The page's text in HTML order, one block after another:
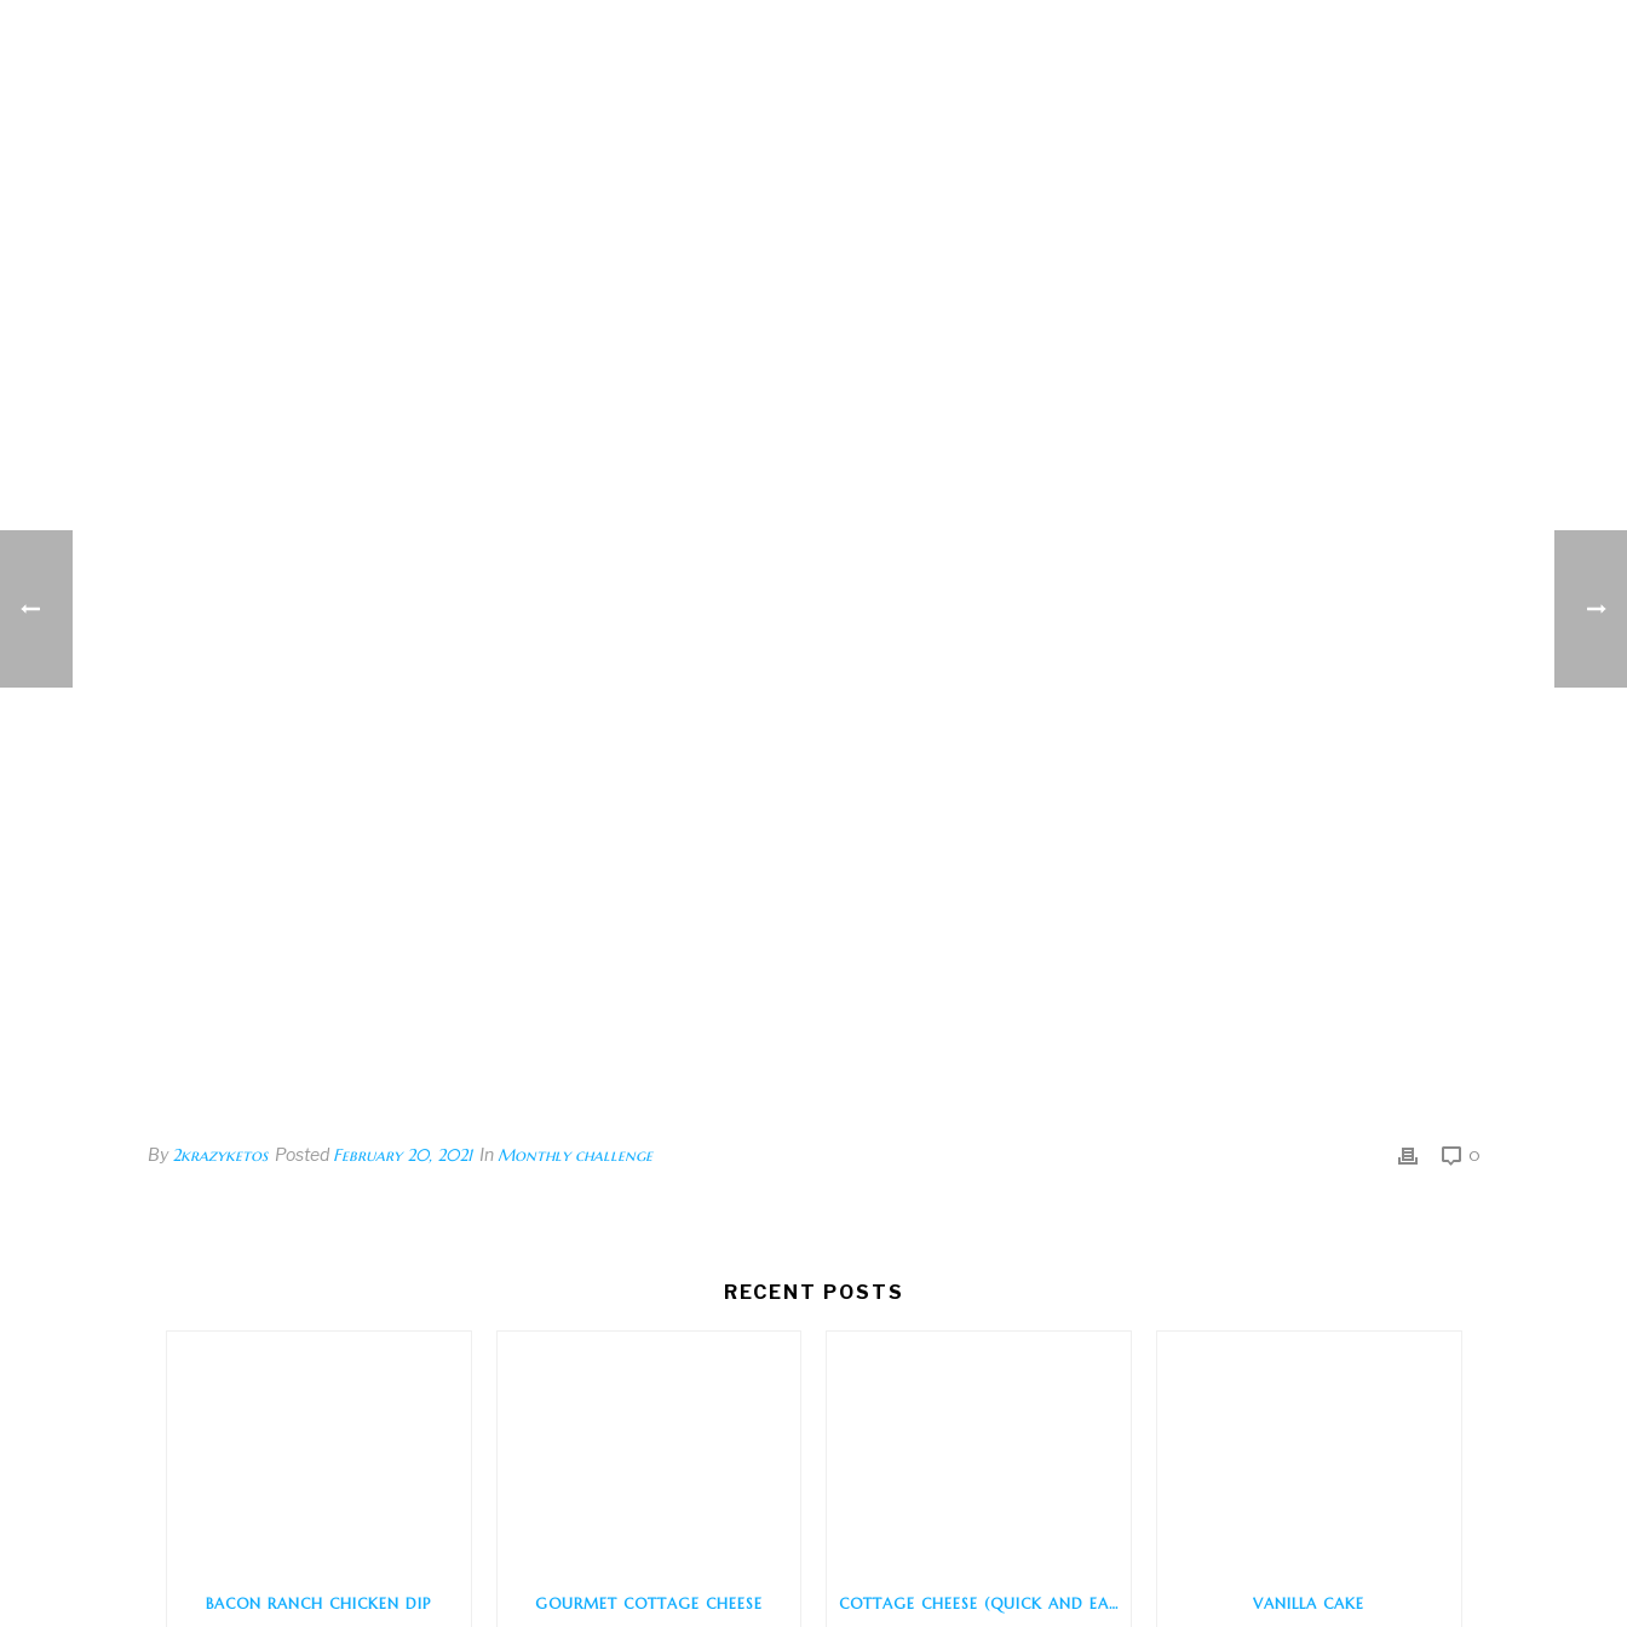
By2krazyketos Posted February 20, 2021 InMonthly challenge 0
RECENT POSTS
BACON RANCH CHICKEN DIP GOURMET COTTAGE CHEESE COTTAGE CHEESE (QUICK AND EASY) VANILLA CAKE